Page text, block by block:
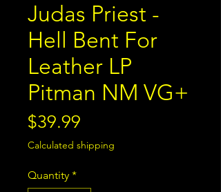
Judas Priest -
Hell Bent For
Leather LP
Pitman NM VG+
$39.99
Calculated shipping
Quantity *